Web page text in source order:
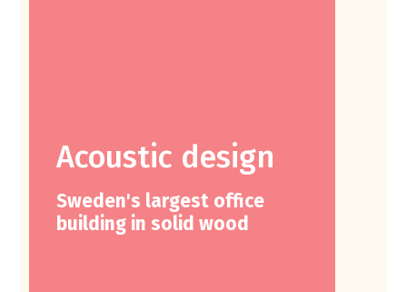
Acoustic design
Sweden's largest office
building in solid wood